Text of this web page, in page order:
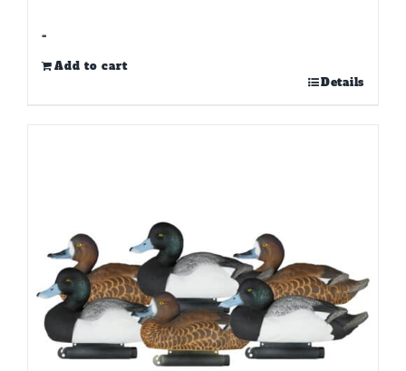
-
Add to cart
Details